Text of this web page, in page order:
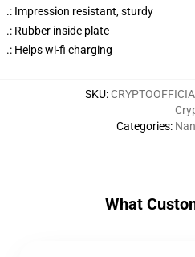
.: Impression resistant, sturdy
.: Rubber inside plate
.: Helps wi-fi charging
SKU:
Categories:
What